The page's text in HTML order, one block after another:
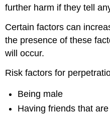
further harm if they tell
Certain factors can
the presence of these
will occur.
Risk factors for
Being male
Having friends that